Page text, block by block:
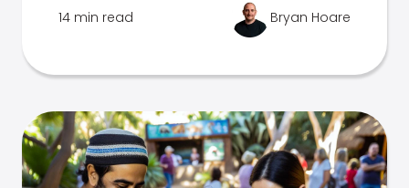
14 min read Bryan Hoare